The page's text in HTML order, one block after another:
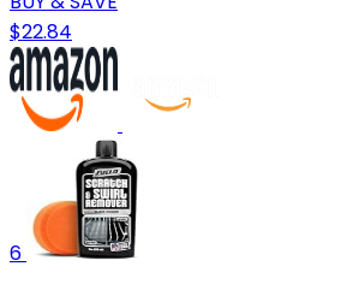
$22.84
6